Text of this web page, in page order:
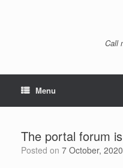
Call
Menu
The portal forum
Posted on 7 October, 2020